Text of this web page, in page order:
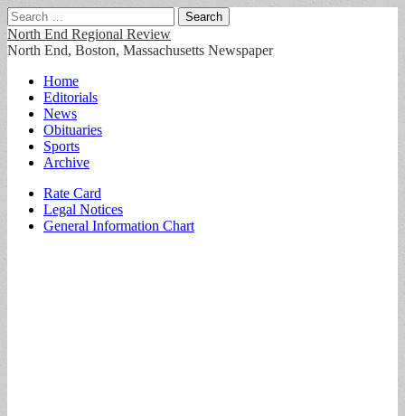
Search
for:
North End Regional Review
North End, Boston, Massachusetts Newspaper
Main
menu
Skip
content
Home
Editorials
News
Obituaries
Sports
Archive
Sub
menu
Rate Card
Legal Notices
General Information Chart